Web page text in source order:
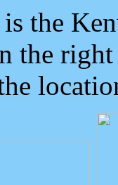
the
the